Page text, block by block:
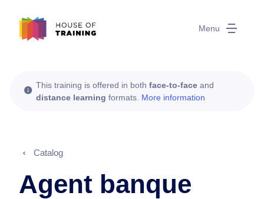
Menu
This training is offered in both face-to-face and
distance learning formats. More information
Catalog
Agent banque